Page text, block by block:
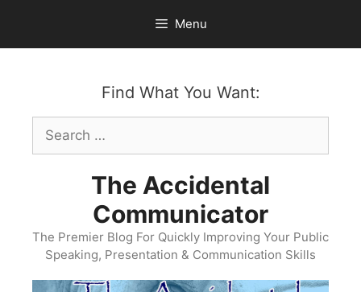
content
Menu
Find What You Want:
Search
for:
The Accidental
Communicator
The Premier Blog For Quickly Improving Your Public
Speaking, Presentation & Communication Skills